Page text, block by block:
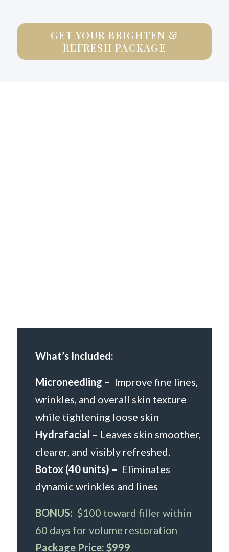
GET YOUR BRIGHTEN &
REFRESH PACKAGE
What’s Included:
Microneedling – Improve fine lines,
wrinkles, and overall skin texture
while tightening loose skin
Hydrafacial – Leaves skin smoother,
clearer, and visibly refreshed.
Botox (40 units) – Eliminates
dynamic wrinkles and lines
BONUS: $100 toward filler within
60 days for volume restoration
Package Price: $999